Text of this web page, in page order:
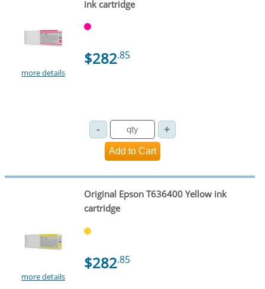
more details
ink cartridge
$282.85
more details
Original Epson T636400 Yellow ink
cartridge
$282.85